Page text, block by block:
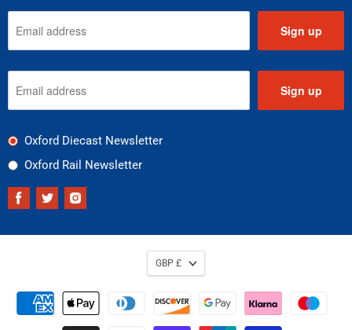
Sign up
Sign up
Oxford Diecast Newsletter
Oxford Rail Newsletter
Find
Find
GBP £